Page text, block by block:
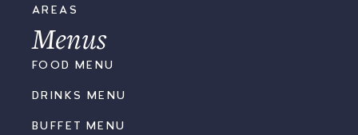
AREAS
Menus
FOOD MENU
DRINKS MENU
BUFFET MENU